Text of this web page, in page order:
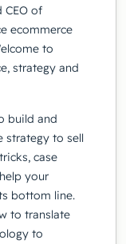
CEO of
ecommerce
to
strategy and
build and
strategy to sell
case
your
bottom line.
to translate
to